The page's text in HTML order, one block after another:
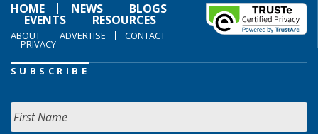
HOME
NEWS BLOGS
EVENTS RESOURCES
ABOUT ADVERTISE CONTACT
PRIVACY
SUBSCRIBE